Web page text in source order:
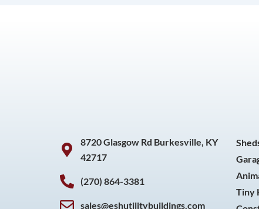
8720 Glasgow Rd Burkesville, KY
42717
(270) 864-3381
sales@eshutilitybuildings.com
Tiny